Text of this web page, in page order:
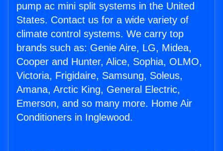
pump ac mini split systems in the United
States. Contact us for a wide variety of
climate control systems. We carry top
brands such as: Genie Aire, LG, Midea,
Cooper and Hunter, Alice, Sophia, OLMO,
Victoria, Frigidaire, Samsung, Soleus,
Amana, Arctic King, General Electric,
Emerson, and so many more. Home Air
Conditioners in Inglewood.